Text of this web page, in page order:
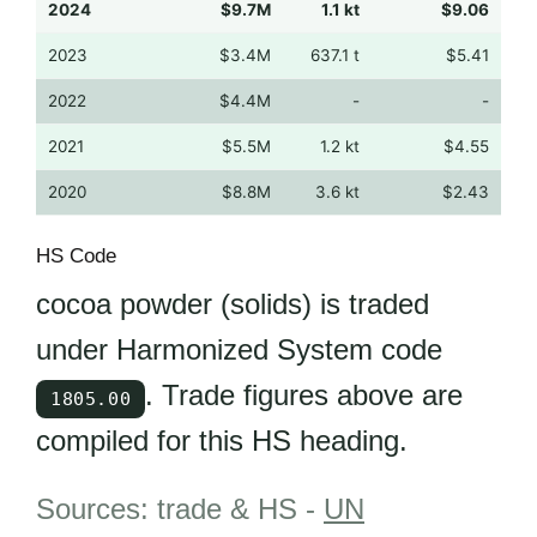
2024 $9.7M 1.1 kt $9.06
2023 $3.4M 637.1 t $5.41
2022 $4.4M - -
2021 $5.5M 1.2 kt $4.55
2020 $8.8M 3.6 kt $2.43
HS Code
cocoa powder (solids) is traded
under Harmonized System code
1805.00
. Trade figures above are
compiled for this HS heading.
Sources: trade & HS - UN